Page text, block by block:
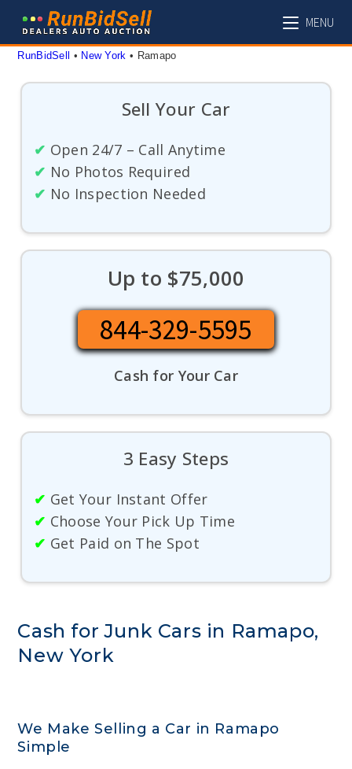
content
MENU
RunBidSell • New York • Ramapo
Sell Your Car
✔ Open 24/7 – Call Anytime
✔ No Photos Required
✔ No Inspection Needed
Up to $75,000
844-329-5595
Cash for Your Car
3 Easy Steps
✔ Get Your Instant Offer
✔ Choose Your Pick Up Time
✔ Get Paid on The Spot
Cash for Junk Cars in Ramapo,
New York
We Make Selling a Car in Ramapo
Simple